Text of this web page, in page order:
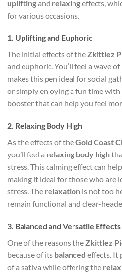
upliftingand relaxingeffects,
for various occasions.
1. Uplifting and Euphoric
The initial effects of theZkittlez
and euphoric. You’ll feel a wave of
makes this pen ideal for social
or simply enjoying a fun time with
booster that can help you feel
2. Relaxing Body High
As the effects of theGold Coast
you’ll feel a relaxing body high
stress. This calming effect can
making it ideal for those who are
stress. The relaxation is not too
remain functional and clear-
3. Balanced and Versatile Effects
One of the reasons theZkittlez
because of its balanced effects. It
of a sativa while offering the